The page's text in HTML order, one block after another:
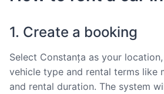
1. Create a booking
Select Constanța as your
vehicle type and rental terms like
and rental duration. The system